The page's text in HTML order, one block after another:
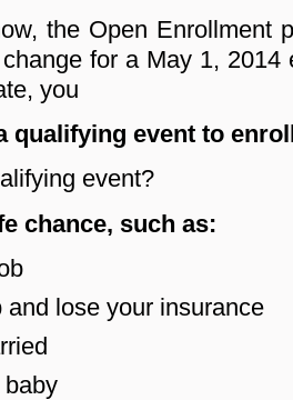
the Open Enrollment
for a May 1, 2014
you
qualifying event to
event?
chance, such as:
and lose your insurance
baby